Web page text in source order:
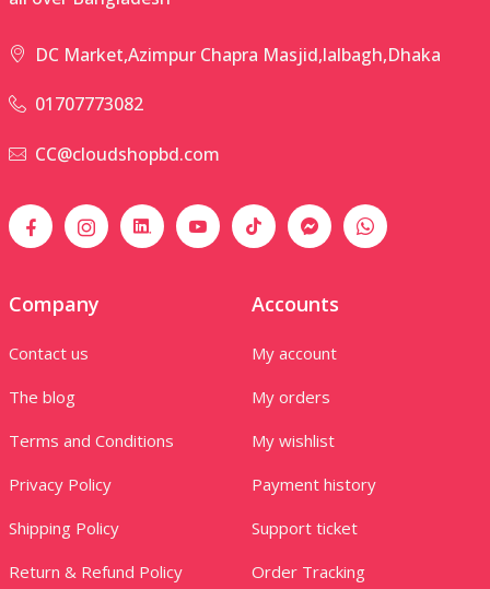
DC Market,Azimpur Chapra Masjid,lalbagh,Dhaka
01707773082
CC@cloudshopbd.com
Company
Contact us
The blog
Terms and Conditions
Privacy Policy
Shipping Policy
Return & Refund Policy
Accounts
My account
My orders
My wishlist
Payment history
Support ticket
Order Tracking